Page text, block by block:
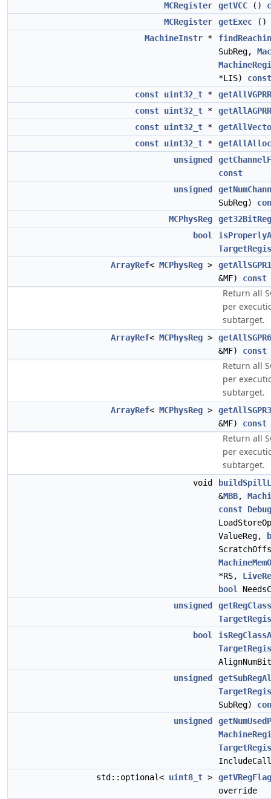
MCRegister
getVCC ()
MCRegister
getExec ()
MachineInstr *
SubReg,
*LIS) const
const uint32_t *
const uint32_t *
const uint32_t *
const uint32_t *
unsigned
const
unsigned
SubReg)
MCPhysReg
bool
ArrayRef< MCPhysReg >
&MF) const
Return all
per
subtarget.
ArrayRef< MCPhysReg >
&MF) const
Return all
per
subtarget.
ArrayRef< MCPhysReg >
&MF) const
Return all
per
subtarget.
void
&MBB,
const
ValueReg,
*RS,
bool
unsigned
bool
unsigned
SubReg)
unsigned
std::optional< uint8_t >
override